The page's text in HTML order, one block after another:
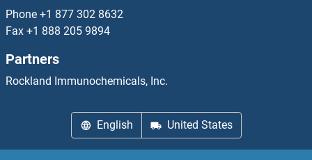
Phone +1 877 302 8632
Fax +1 888 205 9894
Partners
Rockland Immunochemicals, Inc.
English United States